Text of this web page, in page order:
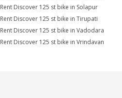
Rent Discover 125 st bike in Solapur
Rent Discover 125 st bike in Tirupati
Rent Discover 125 st bike in Vadodara
Rent Discover 125 st bike in Vrindavan